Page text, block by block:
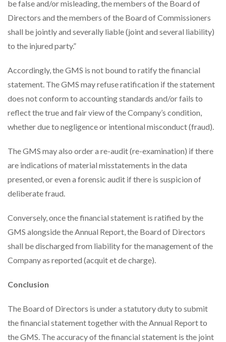
be false and/or misleading, the members of the Board of
Directors and the members of the Board of Commissioners
shall be jointly and severally liable (joint and several liability)
to the injured party.”
Accordingly, the GMS is not bound to ratify the financial
statement. The GMS may refuse ratification if the statement
does not conform to accounting standards and/or fails to
reflect the true and fair view of the Company’s condition,
whether due to negligence or intentional misconduct (fraud).
The GMS may also order a re-audit (re-examination) if there
are indications of material misstatements in the data
presented, or even a forensic audit if there is suspicion of
deliberate fraud.
Conversely, once the financial statement is ratified by the
GMS alongside the Annual Report, the Board of Directors
shall be discharged from liability for the management of the
Company as reported (acquit et de charge).
Conclusion
The Board of Directors is under a statutory duty to submit
the financial statement together with the Annual Report to
the GMS. The accuracy of the financial statement is the joint